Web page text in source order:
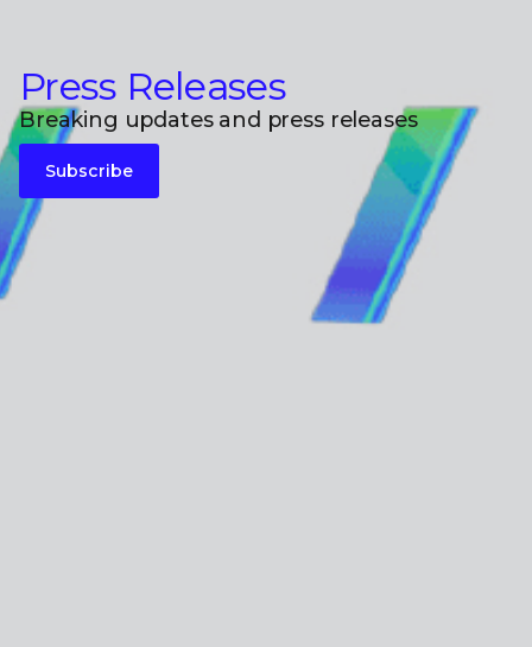
Press Releases
Breaking updates and press releases
Subscribe